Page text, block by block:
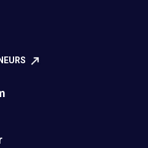
Champ
sensitive around
feedback.